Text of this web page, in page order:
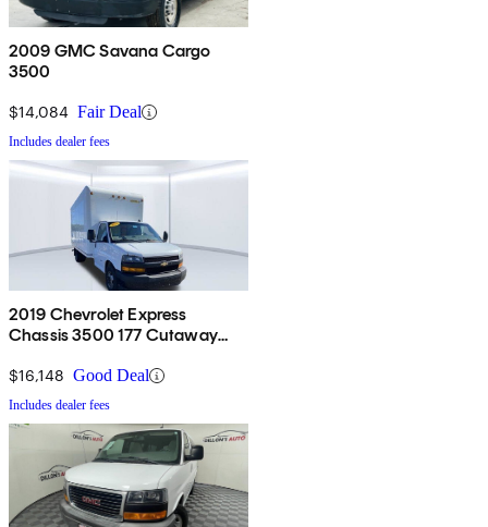
2009 GMC Savana Cargo
3500
$14,084 Fair Deal
Includes dealer fees
2019 Chevrolet Express
Chassis 3500 177 Cutaway
$16,148 Good Deal
Includes dealer fees